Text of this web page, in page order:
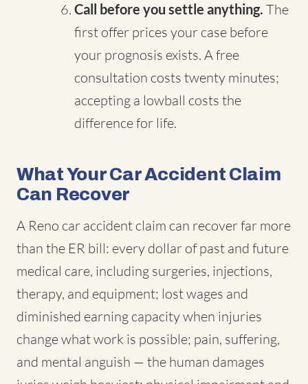
Call before you settle anything. The
first offer prices your case before
your prognosis exists. A free
consultation costs twenty minutes;
accepting a lowball costs the
difference for life.
What Your Car Accident Claim
Can Recover
A Reno car accident claim can recover far more
than the ER bill: every dollar of past and future
medical care, including surgeries, injections,
therapy, and equipment; lost wages and
diminished earning capacity when injuries
change what work is possible; pain, suffering,
and mental anguish — the human damages